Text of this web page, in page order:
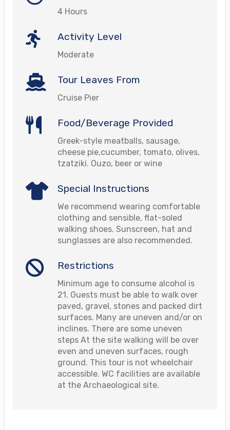
4 Hours
Activity Level
Moderate
Tour Leaves From
Cruise Pier
Food/Beverage Provided
Greek-style meatballs, sausage,
cheese pie,cucumber, tomato, olives,
tzatziki. Ouzo, beer or wine
Special Instructions
We recommend wearing comfortable
clothing and sensible, flat-soled
walking shoes. Sunscreen, hat and
sunglasses are also recommended.
Restrictions
Minimum age to consume alcohol is
21. Guests must be able to walk over
paved, gravel, stones and packed dirt
surfaces. Many are uneven and/or on
inclines. There are some uneven
steps At the site walking will be over
even and uneven surfaces, rough
ground. This tour is not wheelchair
accessible. WC facilities are available
at the Archaeological site.